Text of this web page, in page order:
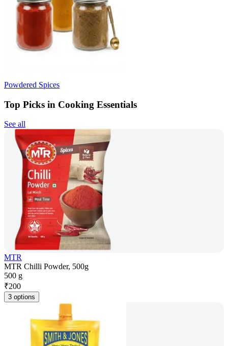
Powdered Spices
Top Picks in Cooking Essentials
See all
MTR
MTR Chilli Powder, 500g
500 g
₹200
3 options